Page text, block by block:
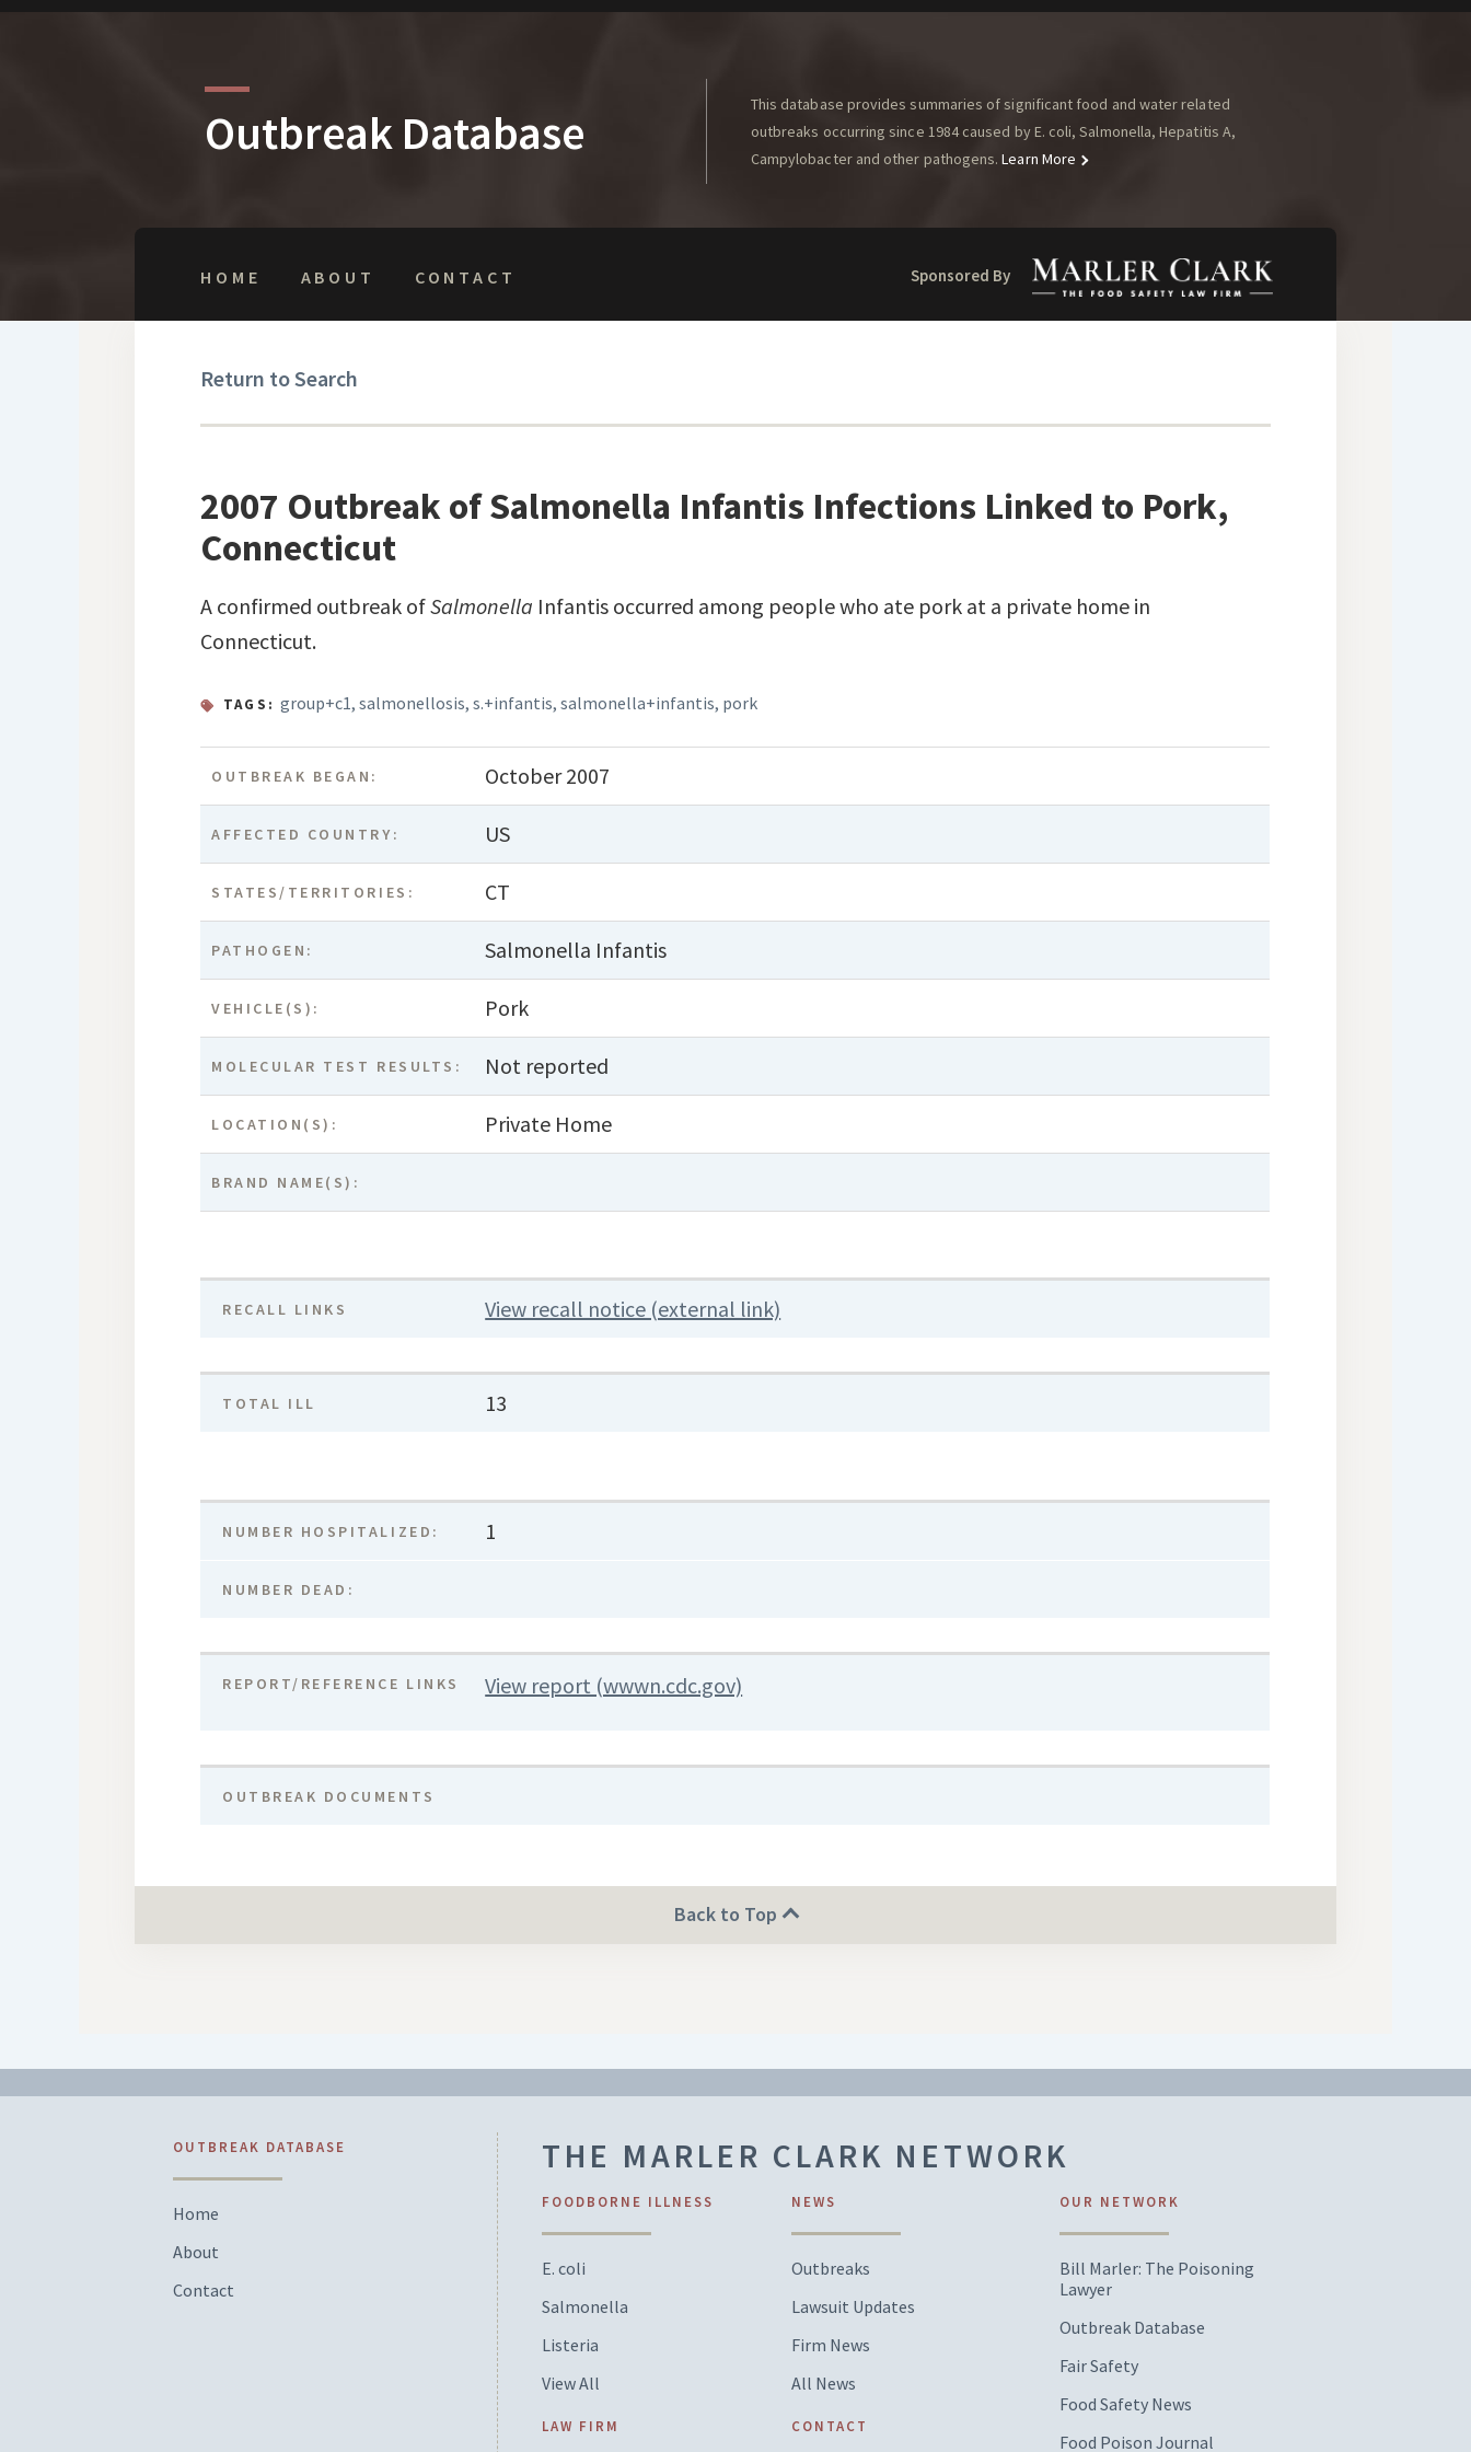
Outbreak Database
This database provides summaries of significant food and water related
outbreaks occurring since 1984 caused by E. coli, Salmonella, Hepatitis A,
Campylobacter and other pathogens. Learn More
HOME ABOUT CONTACT Sponsored By
Return to Search
2007 Outbreak of Salmonella Infantis Infections Linked to Pork,
Connecticut
A confirmed outbreak ofSalmonella Infantis occurred among people who ate pork at a private home in
Connecticut.
TAGS: group+c1,salmonellosis,s.+infantis,salmonella+infantis, pork
OUTBREAK BEGAN: October 2007
AFFECTED COUNTRY: US
STATES/TERRITORIES: CT
PATHOGEN: Salmonella Infantis
VEHICLE(S): Pork
MOLECULAR TEST RESULTS: Not reported
LOCATION(S): Private Home
BRAND NAME(S):
RECALL LINKS View recall notice (external link)
TOTAL ILL 13
NUMBER HOSPITALIZED: 1
NUMBER DEAD:
REPORT/REFERENCE LINKS View report (wwwn.cdc.gov)
OUTBREAK DOCUMENTS
Back to Top
OUTBREAK DATABASE
Home
About
Contact
THE MARLER CLARK NETWORK
FOODBORNE ILLNESS
E. coli
Salmonella
Listeria
View All
LAW FIRM
NEWS
Outbreaks
Lawsuit Updates
Firm News
All News
CONTACT
OUR NETWORK
Bill Marler: The Poisoning
Lawyer
Outbreak Database
Fair Safety
Food Safety News
Food Poison Journal